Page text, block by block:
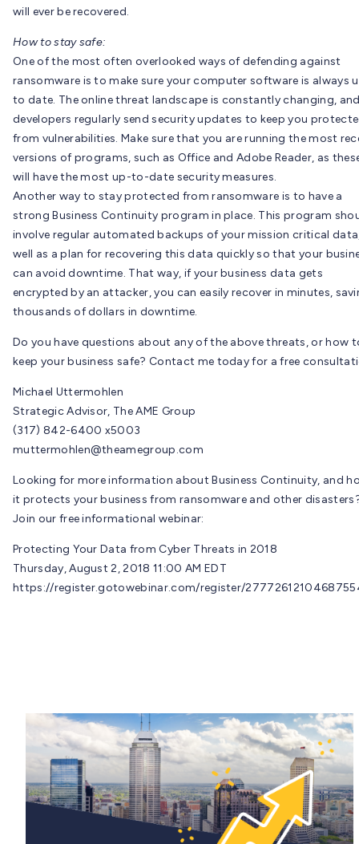
will ever be recovered.
How to stay safe:
One of the most often overlooked ways of defending against
ransomware is to make sure your computer software is always
to date. The online threat landscape is constantly changing,
developers regularly send security updates to keep you
from vulnerabilities. Make sure that you are running the most
versions of programs, such as Office and Adobe Reader, as
will have the most up-to-date security measures.
Another way to stay protected from ransomware is to have a
strong Business Continuity program in place. This program
involve regular automated backups of your mission critical
well as a plan for recovering this data quickly so that your
can avoid downtime. That way, if your business data gets
encrypted by an attacker, you can easily recover in minutes,
thousands of dollars in downtime.
Do you have questions about any of the above threats, or how
keep your business safe? Contact me today for a free
Michael Uttermohlen
Strategic Advisor, The AME Group
(317) 842-6400 x5003
muttermohlen@theamegroup.com
Looking for more information about Business Continuity, and
it protects your business from ransomware and other
Join our free informational webinar:
Protecting Your Data from Cyber Threats in 2018
Thursday, August 2, 2018 11:00 AM EDT
https://register.gotowebinar.com/register/